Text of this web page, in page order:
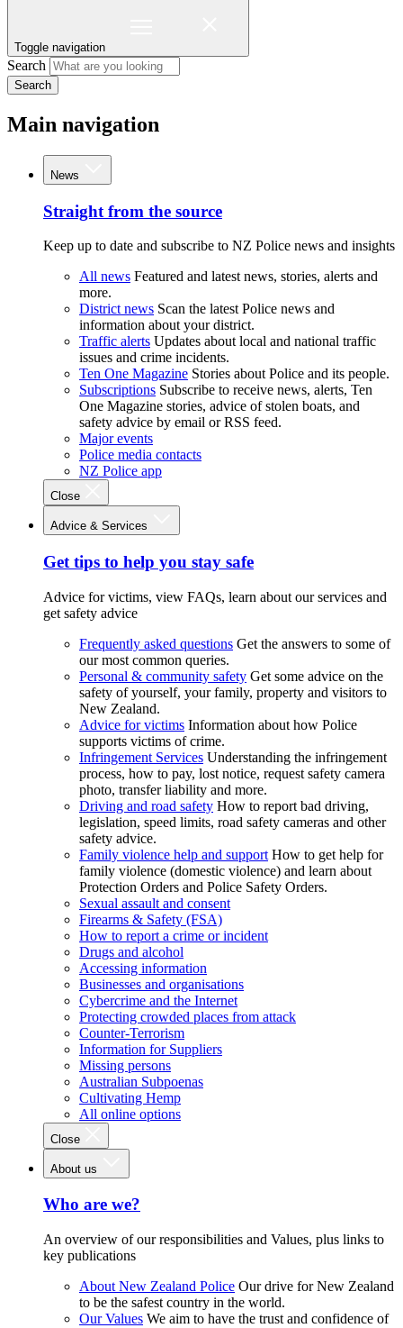
Toggle navigation
Search
Search
Main navigation
News
Straight from the source
Keep up to date and subscribe to NZ Police news and insights
All news Featured and latest news, stories, alerts and
more.
District news Scan the latest Police news and
information about your district.
Traffic alerts Updates about local and national traffic
issues and crime incidents.
Ten One Magazine Stories about Police and its people.
Subscriptions Subscribe to receive news, alerts, Ten
One Magazine stories, advice of stolen boats, and
safety advice by email or RSS feed.
Major events
Police media contacts
NZ Police app
Close
Advice & Services
Get tips to help you stay safe
Advice for victims, view FAQs, learn about our services and
get safety advice
Frequently asked questions Get the answers to some of
our most common queries.
Personal & community safety Get some advice on the
safety of yourself, your family, property and visitors to
New Zealand.
Advice for victims Information about how Police
supports victims of crime.
Infringement Services Understanding the infringement
process, how to pay, lost notice, request safety camera
photo, transfer liability and more.
Driving and road safety How to report bad driving,
legislation, speed limits, road safety cameras and other
safety advice.
Family violence help and support How to get help for
family violence (domestic violence) and learn about
Protection Orders and Police Safety Orders.
Sexual assault and consent
Firearms & Safety (FSA)
How to report a crime or incident
Drugs and alcohol
Accessing information
Businesses and organisations
Cybercrime and the Internet
Protecting crowded places from attack
Counter-Terrorism
Information for Suppliers
Missing persons
Australian Subpoenas
Cultivating Hemp
All online options
Close
About us
Who are we?
An overview of our responsibilities and Values, plus links to
key publications
About New Zealand Police Our drive for New Zealand
to be the safest country in the world.
Our Values We aim to have the trust and confidence of